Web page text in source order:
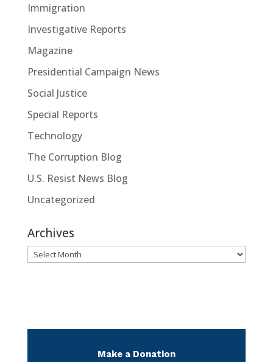
Immigration
Investigative Reports
Magazine
Presidential Campaign News
Social Justice
Special Reports
Technology
The Corruption Blog
U.S. Resist News Blog
Uncategorized
Archives
Archives
Make a Donation